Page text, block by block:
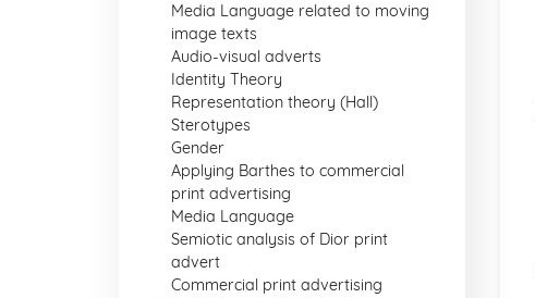
Media Language related to moving
image texts
Audio-visual adverts
Identity Theory
Representation theory (Hall)
Sterotypes
Gender
Applying Barthes to commercial
print advertising
Media Language
Semiotic analysis of Dior print
advert
Commercial print advertising